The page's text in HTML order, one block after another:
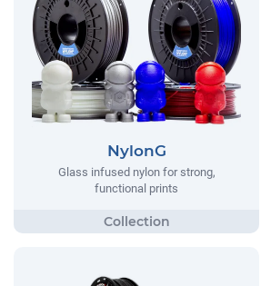
NylonG
Glass infused nylon for strong,
functional prints